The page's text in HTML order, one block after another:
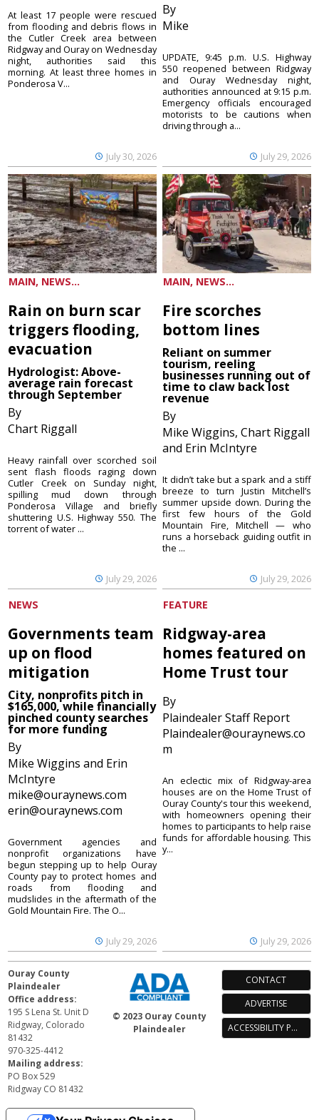
July 30, 2026
At least 17 people were rescued
from flooding and debris flows in
the Cutler Creek area between
Ridgway and Ouray on Wednesday
night, authorities said this
morning. At least three homes in
Ponderosa V...
By
Mike
July 29, 2026
UPDATE, 9:45 p.m. U.S. Highway
550 reopened between Ridgway
and Ouray Wednesday night,
authorities announced at 9:15 p.m.
Emergency officials encouraged
motorists to be cautions when
driving through a...
MAIN, NEWS...
Rain on burn scar
triggers flooding,
evacuation
Hydrologist: Above-
average rain forecast
through September
By
Chart Riggall
July 29, 2026
Heavy rainfall over scorched soil
sent flash floods raging down
Cutler Creek on Sunday night,
spilling mud down through
Ponderosa Village and briefly
shuttering U.S. Highway 550. The
torrent of water ...
MAIN, NEWS...
Fire scorches
bottom lines
Reliant on summer
tourism, reeling
businesses running out of
time to claw back lost
revenue
By
Mike Wiggins, Chart Riggall
and Erin McIntyre
July 29, 2026
It didn’t take but a spark and a stiff
breeze to turn Justin Mitchell’s
summer upside down. During the
first few hours of the Gold
Mountain Fire, Mitchell — who
runs a horseback guiding outfit in
the ...
NEWS
Governments team
up on flood
mitigation
City, nonprofits pitch in
$165,000, while financially
pinched county searches
for more funding
By
Mike Wiggins and Erin
McIntyre
mike@ouraynews.com
erin@ouraynews.com
July 29, 2026
Government agencies and
nonprofit organizations have
begun stepping up to help Ouray
County pay to protect homes and
roads from flooding and
mudslides in the aftermath of the
Gold Mountain Fire. The O...
FEATURE
Ridgway-area
homes featured on
Home Trust tour
By
Plaindealer Staff Report
Plaindealer@ouraynews.co
m
July 29, 2026
An eclectic mix of Ridgway-area
houses are on the Home Trust of
Ouray County's tour this weekend,
with homeowners opening their
homes to participants to help raise
funds for affordable housing. This
y...
Ouray County
Plaindealer
Office address:
195 S Lena St. Unit D
Ridgway, Colorado
81432
970-325-4412
Mailing address:
PO Box 529
Ridgway CO 81432
© 2023 Ouray County
Plaindealer
CONTACT
ADVERTISE
ACCESSIBILITY POLICY